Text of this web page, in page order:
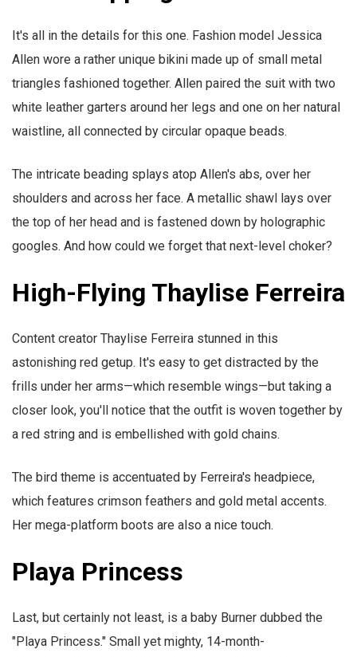
It's all in the details for this one. Fashion model Jessica
Allen wore a rather unique bikini made up of small metal
triangles fashioned together. Allen paired the suit with two
white leather garters around her legs and one on her natural
waistline, all connected by circular opaque beads.
The intricate beading splays atop Allen's abs, over her
shoulders and across her face. A metallic shawl lays over
the top of her head and is fastened down by holographic
googles. And how could we forget that next-level choker?
High-Flying Thaylise Ferreira
Content creator Thaylise Ferreira stunned in this
astonishing red getup. It's easy to get distracted by the
frills under her arms—which resemble wings—but taking a
closer look, you'll notice that the outfit is woven together by
a red string and is embellished with gold chains.
The bird theme is accentuated by Ferreira's headpiece,
which features crimson feathers and gold metal accents.
Her mega-platform boots are also a nice touch.
Playa Princess
Last, but certainly not least, is a baby Burner dubbed the
"Playa Princess." Small yet mighty, 14-month-